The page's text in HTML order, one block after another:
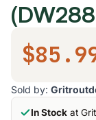
Sold by:
In Stock at